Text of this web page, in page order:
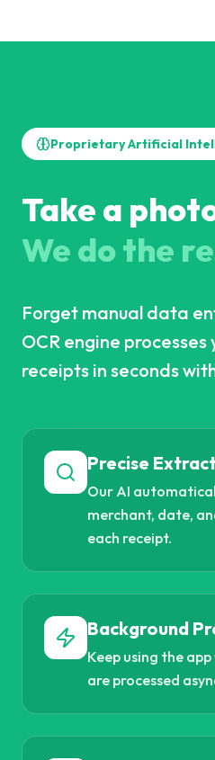
Proprietary Artificial
Take a
We do the
Forget manual data
OCR engine processes
receipts in seconds
Precise
Our AI
merchant, date,
each receipt.
Background
Keep using the
are processed